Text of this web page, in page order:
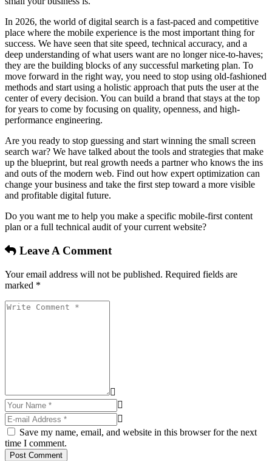
In 2026, the world of digital search is a fast-paced and competitive
place where the mobile experience is the most important thing for
success. We have seen that site speed, technical accuracy, and a
deep understanding of what users want are no longer nice-to-haves;
they are the building blocks of any successful marketing plan. To
move forward in the right way, you need to stop using old-fashioned
methods and start using a holistic approach that puts the user at the
center of every decision. You can build a brand that stays at the top
for years to come by focusing on quality, openness, and high-
performance engineering.
Are you ready to stop guessing and start winning the small screen
search war? We have talked about the tools and strategies that make
up the blueprint, but real growth needs a partner who knows the ins
and outs of the modern web. Find out how expert optimization can
change your business and take the first step toward a more visible
and profitable digital future.
Do you want me to help you make a specific mobile-first content
plan or a full technical audit of your current website?
Leave A Comment
Your email address will not be published. Required fields are
marked *
Save my name, email, and website in this browser for the next
time I comment.
Post Comment